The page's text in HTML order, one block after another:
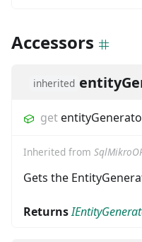
Accessors
inherited
get
Inherited from
Gets the
Returns